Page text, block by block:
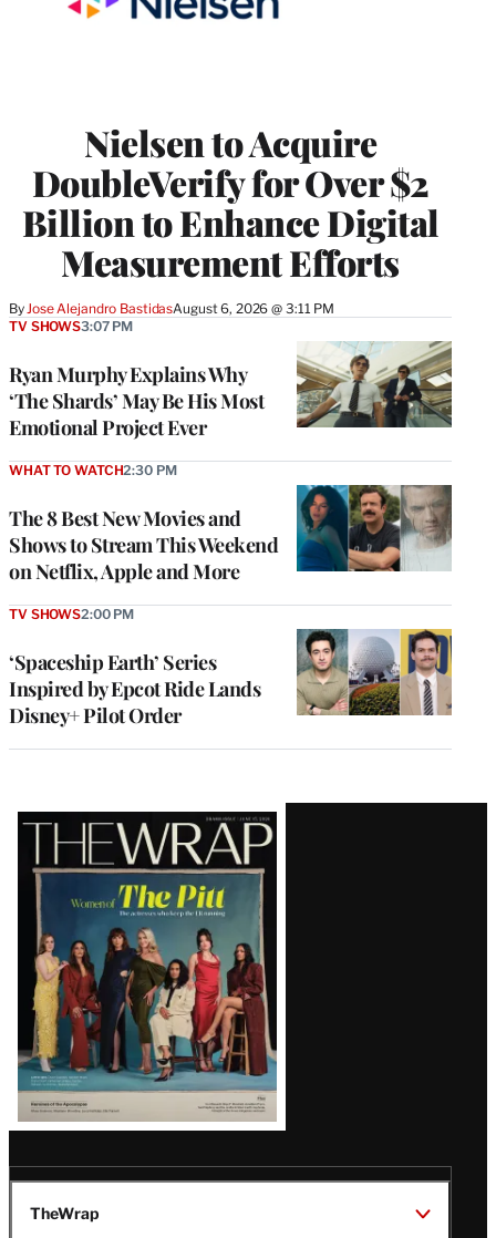
Nielsen to Acquire
DoubleVerify for Over $2
Billion to Enhance Digital
Measurement Efforts
By Jose Alejandro BastidasAugust 6, 2026 @ 3:11 PM
Ryan Murphy Explains Why
‘The Shards’ May Be His Most
Emotional Project Ever
TV SHOWS3:07 PM
The 8 Best New Movies and
Shows to Stream This Weekend
on Netflix, Apple and More
WHAT TO WATCH2:30 PM
‘Spaceship Earth’ Series
Inspired by Epcot Ride Lands
Disney+ Pilot Order
TV SHOWS2:00 PM
Latest
Magazine
Issue
TheWrap